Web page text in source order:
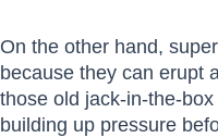
On the other hand,
because they can erupt
those old jack-in-the-
building up pressure